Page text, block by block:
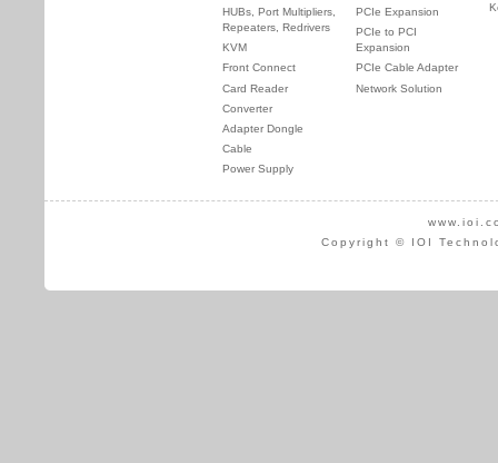
HUBs, Port Multipliers,
Repeaters, Redrivers
KVM
Front Connect
Card Reader
Converter
Adapter Dongle
Cable
Power Supply
PCIe Expansion
PCIe to PCI
Expansion
PCIe Cable Adapter
Network Solution
Copyright © IOI